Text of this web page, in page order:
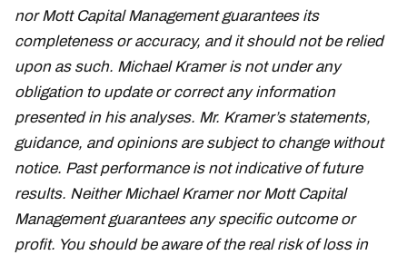
nor Mott Capital Management guarantees its
completeness or accuracy, and it should not be relied
upon as such. Michael Kramer is not under any
obligation to update or correct any information
presented in his analyses. Mr. Kramer’s statements,
guidance, and opinions are subject to change without
notice. Past performance is not indicative of future
results. Neither Michael Kramer nor Mott Capital
Management guarantees any specific outcome or
profit. You should be aware of the real risk of loss in